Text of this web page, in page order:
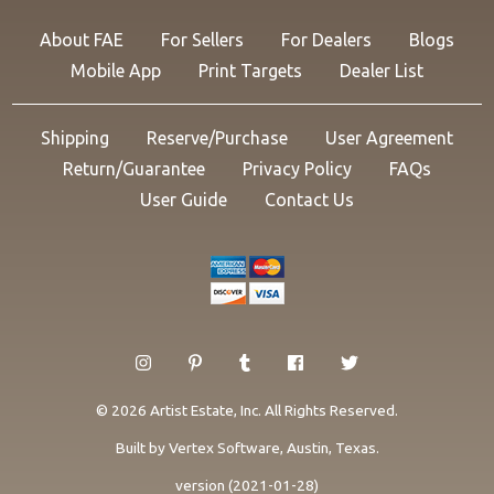
About FAE For Sellers For Dealers
Blogs
Mobile App
Print Targets Dealer List
Shipping Reserve/Purchase
User Agreement
Return/Guarantee
Privacy Policy
FAQs
User Guide
Contact Us
© 2026 Artist Estate, Inc. All Rights Reserved.
Built byVertex Software, Austin, Texas.
version (2021-01-28)